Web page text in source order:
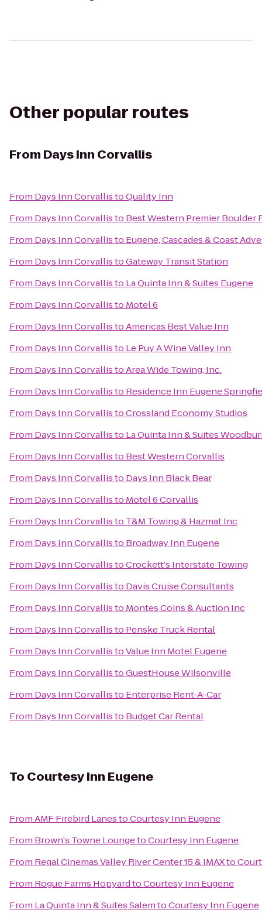
Other popular routes
From Days Inn Corvallis
From Days Inn CorvallistoQuality Inn
From Days Inn Corvallisto Best Western Premier Boulder
From Days Inn Corvallisto Eugene, Cascades & Coast
From Days Inn CorvallistoGateway Transit Station
From Days Inn Corvallisto La Quinta Inn & Suites Eugene
From Days Inn Corvallisto Motel 6
From Days Inn CorvallistoAmericas Best Value Inn
From Days Inn Corvallisto Le Puy A Wine Valley Inn
From Days Inn CorvallistoArea Wide Towing, Inc.
From Days Inn Corvallisto Residence Inn Eugene
From Days Inn CorvallistoCrossland Economy Studios
From Days Inn Corvallisto La Quinta Inn & Suites
From Days Inn Corvallisto Best Western Corvallis
From Days Inn Corvallisto Days Inn Black Bear
From Days Inn Corvallisto Motel 6 Corvallis
From Days Inn Corvallisto T&M Towing & Hazmat Inc
From Days Inn Corvallisto Broadway Inn Eugene
From Days Inn CorvallistoCrockett's Interstate Towing
From Days Inn Corvallisto Davis Cruise Consultants
From Days Inn Corvallisto Montes Coins & Auction Inc
From Days Inn Corvallisto Penske Truck Rental
From Days Inn CorvallistoValue Inn Motel Eugene
From Days Inn CorvallistoGuestHouse Wilsonville
From Days Inn Corvallisto Enterprise Rent-A-Car
From Days Inn Corvallisto Budget Car Rental
To Courtesy Inn Eugene
FromAMF Firebird LanestoCourtesy Inn Eugene
From Brown's Towne LoungetoCourtesy Inn Eugene
From Regal Cinemas Valley River Center 15 & IMAXto
From Rogue Farms HopyardtoCourtesy Inn Eugene
From La Quinta Inn & Suites SalemtoCourtesy Inn Eugene